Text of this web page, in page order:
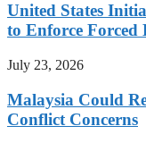
United States
to Enforce
July 23, 2026
Malaysia Could
Conflict Concerns